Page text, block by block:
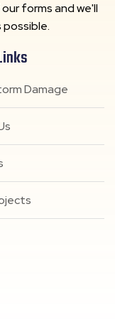
forms and we'll
Damage